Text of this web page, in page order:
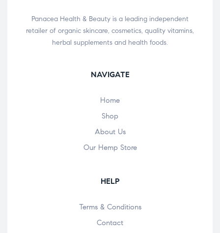
Panacea Health & Beauty is a leading independent
retailer of organic skincare, cosmetics, quality vitamins,
herbal supplements and health foods.
NAVIGATE
Home
Shop
About Us
Our Hemp Store
HELP
Terms & Conditions
Contact